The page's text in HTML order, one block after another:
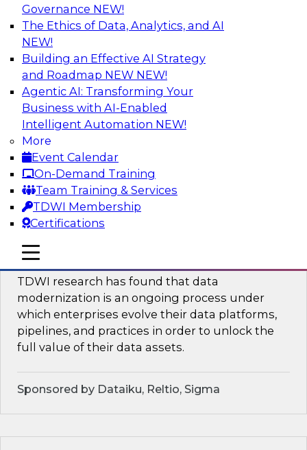
Governance NEW!
The Ethics of Data, Analytics, and AI
NEW!
Building an Effective AI Strategy
and Roadmap NEW NEW!
Agentic AI: Transforming Your
Business with AI-Enabled
Intelligent Automation NEW!
More
Event Calendar
On-Demand Training
Team Training & Services
TDWI Membership
Certifications
mobile toggle line
mobile toggle line
mobile toggle line
Powering Data Science with AI-Driven
Tools and Practices
Join Fern Halper, Ph.D., VP of Research at TDWI,
and experts from Posit and Databricks to
discuss how AI-infused tools can help
transform data science.
Sponsored by Databricks, Posit
Expert Panel: Best Practices for
Modernizing Your Data Environment
TDWI research has found that data
modernization is an ongoing process under
which enterprises evolve their data platforms,
pipelines, and practices in order to unlock the
full value of their data assets.
Sponsored by Dataiku, Reltio, Sigma